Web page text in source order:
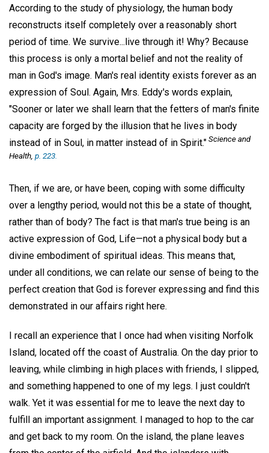
According to the study of physiology, the human body
reconstructs itself completely over a reasonably short
period of time. We survive...live through it! Why? Because
this process is only a mortal belief and not the reality of
man in God's image. Man's real identity exists forever as an
expression of Soul. Again, Mrs. Eddy's words explain,
"Sooner or later we shall learn that the fetters of man's finite
capacity are forged by the illusion that he lives in body
instead of in Soul, in matter instead of in Spirit."Science and
Health, p. 223.
Then, if we are, or have been, coping with some difficulty
over a lengthy period, would not this be a state of thought,
rather than of body? The fact is that man's true being is an
active expression of God, Life—not a physical body but a
divine embodiment of spiritual ideas. This means that,
under all conditions, we can relate our sense of being to the
perfect creation that God is forever expressing and find this
demonstrated in our affairs right here.
I recall an experience that I once had when visiting Norfolk
Island, located off the coast of Australia. On the day prior to
leaving, while climbing in high places with friends, I slipped,
and something happened to one of my legs. I just couldn't
walk. Yet it was essential for me to leave the next day to
fulfill an important assignment. I managed to hop to the car
and get back to my room. On the island, the plane leaves